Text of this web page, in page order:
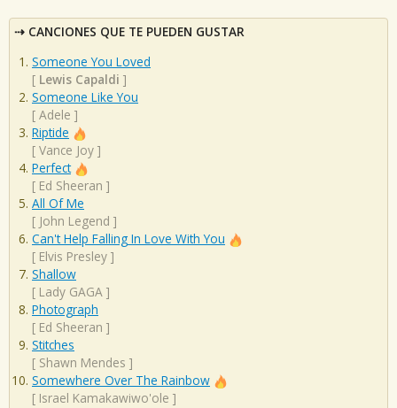
CANCIONES QUE TE PUEDEN GUSTAR
Someone You Loved
[ Lewis Capaldi ]
Someone Like You
[ Adele ]
Riptide
[ Vance Joy ]
Perfect
[ Ed Sheeran ]
All Of Me
[ John Legend ]
Can't Help Falling In Love With You
[ Elvis Presley ]
Shallow
[ Lady GAGA ]
Photograph
[ Ed Sheeran ]
Stitches
[ Shawn Mendes ]
Somewhere Over The Rainbow
[ Israel Kamakawiwo'ole ]